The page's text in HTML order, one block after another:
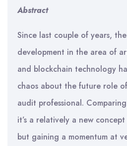
Abstract
Since last couple of years,
development in the area of
and blockchain technology
chaos about the future role
audit professional.
it’s a relatively a new
but gaining a momentum at